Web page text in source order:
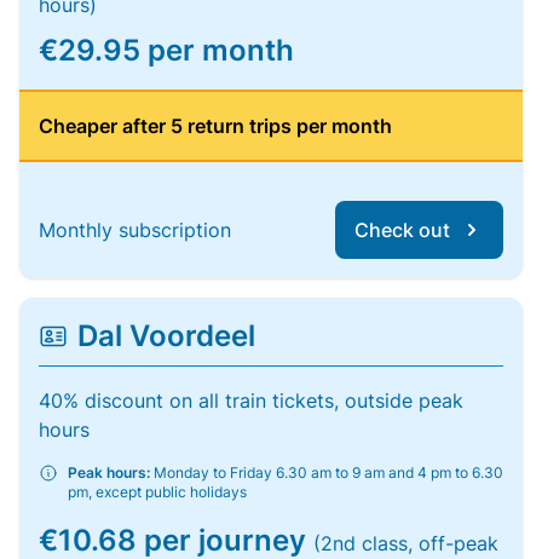
hours)
€29.95 per month
Cheaper after 5 return trips per month
Monthly subscription Check out
Dal Voordeel
40% discount on all train tickets, outside peak
hours
Peak hours: Monday to Friday 6.30 am to 9 am and 4 pm to 6.30
pm, except public holidays
€10.68 per journey (2nd class, off-peak